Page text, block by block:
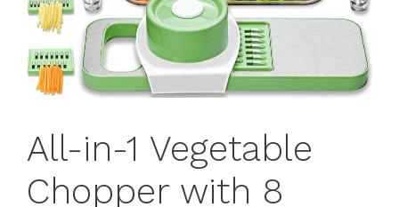
All-in-1 Vegetable
Chopper with 8